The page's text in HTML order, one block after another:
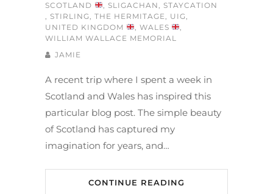
SCOTLAND
, SLIGACHAN, STAYCATION
, STIRLING, THE HERMITAGE, UIG,
UNITED KINGDOM
, WALES
,
WILLIAM WALLACE MEMORIAL
JAMIE
A recent trip where I spent a week in
Scotland and Wales has inspired this
particular blog post. The simple beauty
of Scotland has captured my
imagination for years, and…
CONTINUE READING